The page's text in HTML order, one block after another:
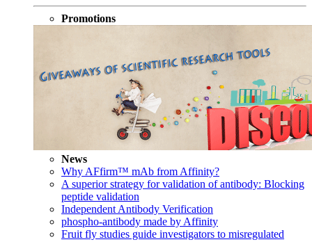
Promotions
News
Why AFfirm™ mAb from Affinity?
A superior strategy for validation of antibody: Blocking
peptide validation
Independent Antibody Verification
phospho-antibody made by Affinity
Fruit fly studies guide investigators to misregulated